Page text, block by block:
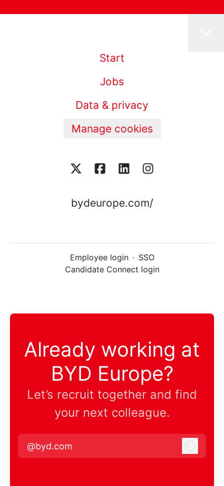
Start
Jobs
Data & privacy
Manage cookies
bydeurope.com/
Employee login · SSO
Candidate Connect login
Already working at
BYD Europe?
Let’s recruit together and find
your next colleague.
@byd.com